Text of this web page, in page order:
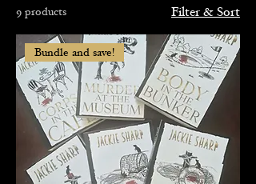
9 products Filter & Sort
Bundle and save!